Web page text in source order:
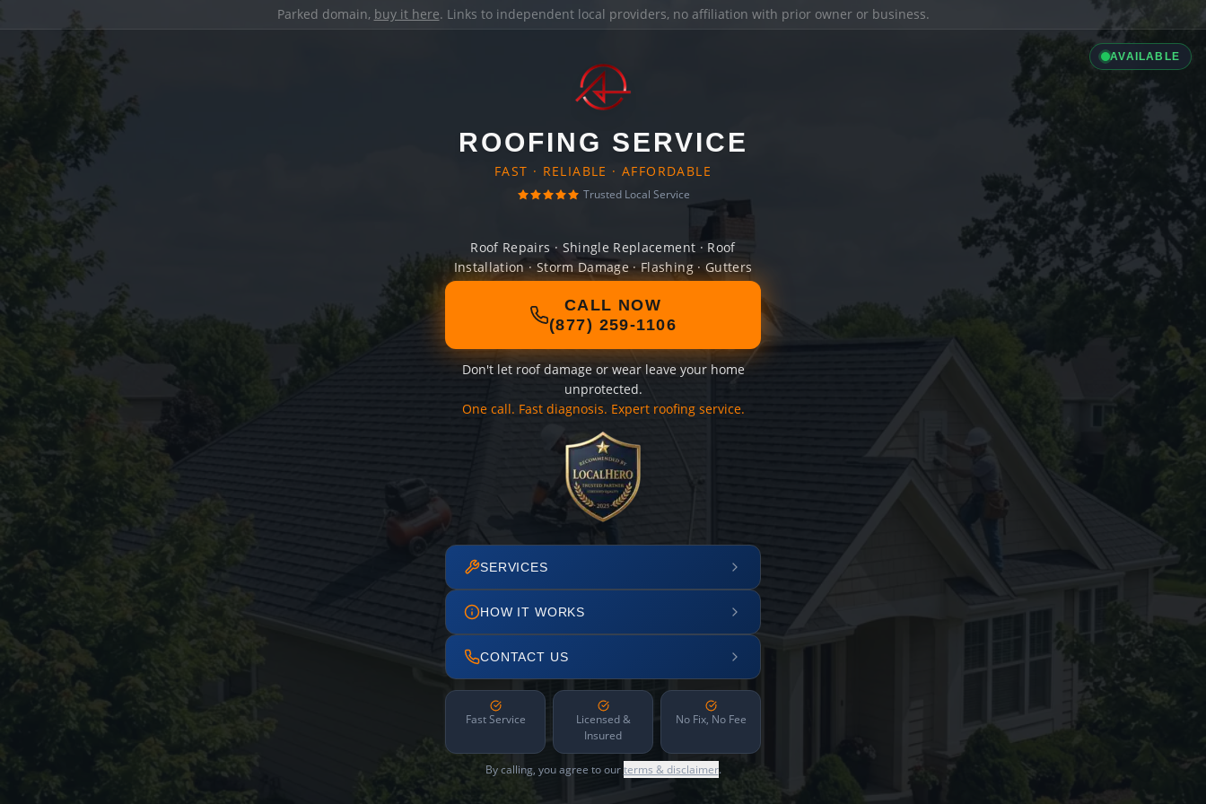
Parked domain, buy it here. Links to independent local providers, no affiliation with prior owner or business.
AVAILABLE
ROOFING SERVICE
FAST · RELIABLE · AFFORDABLE
Trusted Local Service
Roof Repairs · Shingle Replacement · Roof
Installation · Storm Damage · Flashing · Gutters
CALL NOW
(877) 259-1106
Don't let roof damage or wear leave your home
unprotected.
One call. Fast diagnosis. Expert roofing service.
SERVICES
HOW IT WORKS
CONTACT US
Fast Service
Licensed &
Insured
No Fix, No Fee
By calling, you agree to ourterms & disclaimer.